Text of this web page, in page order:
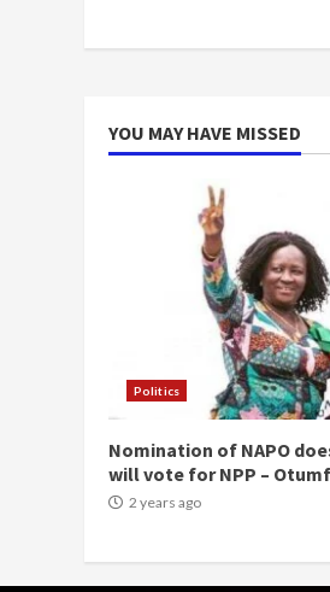
YOU MAY HAVE MISSED
Politics
Nomination of NAPO
will vote for NPP –
2 years ago